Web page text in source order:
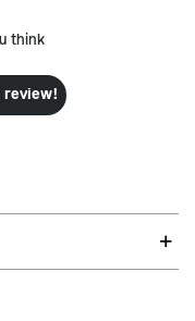
think
review!